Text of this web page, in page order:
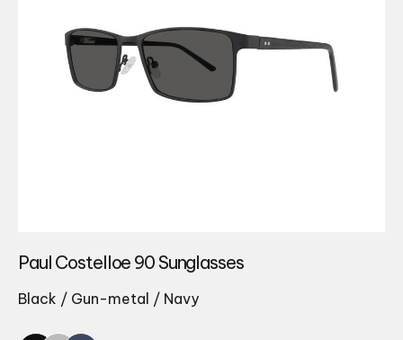
Paul Costelloe 90 Sunglasses
Black / Gun-metal / Navy